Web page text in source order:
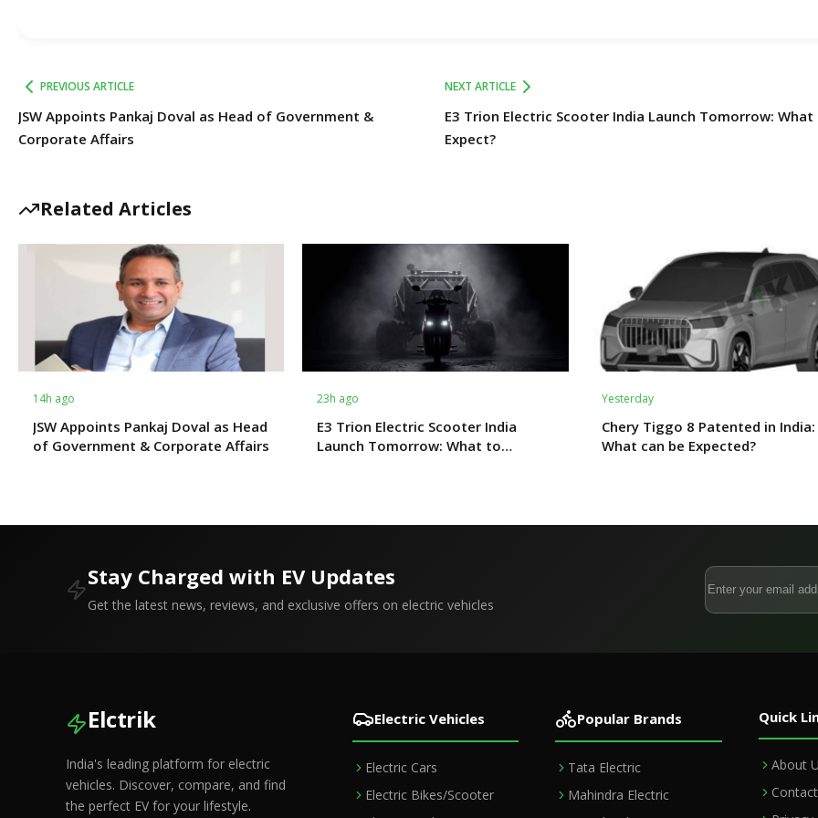
PREVIOUS ARTICLE
JSW Appoints Pankaj Doval as Head of Government &
Corporate Affairs
NEXT ARTICLE
E3 Trion Electric Scooter India Launch Tomorrow:
Expect?
Related Articles
14h ago
JSW Appoints Pankaj Doval as Head
of Government & Corporate Affairs
23h ago
E3 Trion Electric Scooter India
Launch Tomorrow: What to
Yesterday
Chery Tiggo 8 Patented in India:
What can be Expected?
Stay Charged with EV Updates
Get the latest news, reviews, and exclusive offers on electric vehicles
Elctrik
India's leading platform for electric
vehicles. Discover, compare, and find
the perfect EV for your lifestyle.
Electric Vehicles
Electric Cars
Electric Bikes/Scooter
Popular Brands
Tata Electric
Mahindra Electric
Quick
About